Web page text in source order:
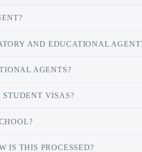
AND EDUCATIONAL
AGENTS?
VISAS?
IS THIS PROCESSED?